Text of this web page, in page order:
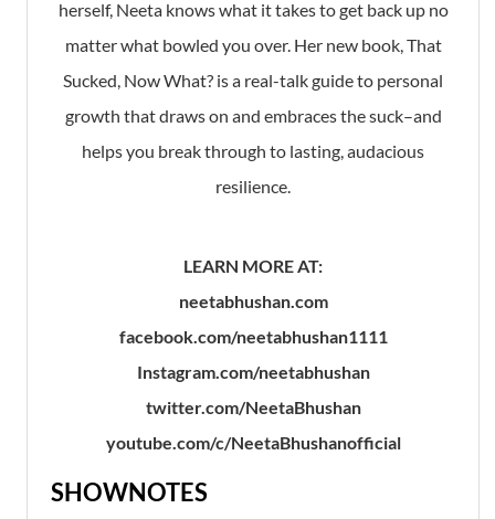
herself, Neeta knows what it takes to get back up no
matter what bowled you over. Her new book, That
Sucked, Now What? is a real-talk guide to personal
growth that draws on and embraces the suck–and
helps you break through to lasting, audacious
resilience.
LEARN MORE AT:
neetabhushan.com
facebook.com/neetabhushan1111
Instagram.com/neetabhushan
twitter.com/NeetaBhushan
youtube.com/c/NeetaBhushanofficial
SHOWNOTES